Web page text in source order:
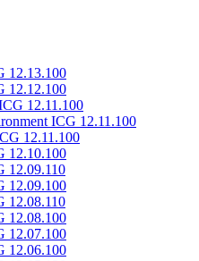
12.13.100
12.12.100
12.11.100
ICG 12.11.100
12.11.100
12.10.100
12.09.110
12.09.100
12.08.110
12.08.100
12.07.100
12.06.100